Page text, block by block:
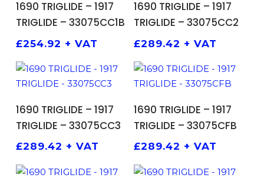
1690 TRIGLIDE – 1917
TRIGLIDE – 33075CC1B
£254.92 + VAT
1690 TRIGLIDE – 1917
TRIGLIDE – 33075CC2
£289.42 + VAT
1690 TRIGLIDE – 1917
TRIGLIDE – 33075CC3
£289.42 + VAT
1690 TRIGLIDE – 1917
TRIGLIDE – 33075CFB
£289.42 + VAT